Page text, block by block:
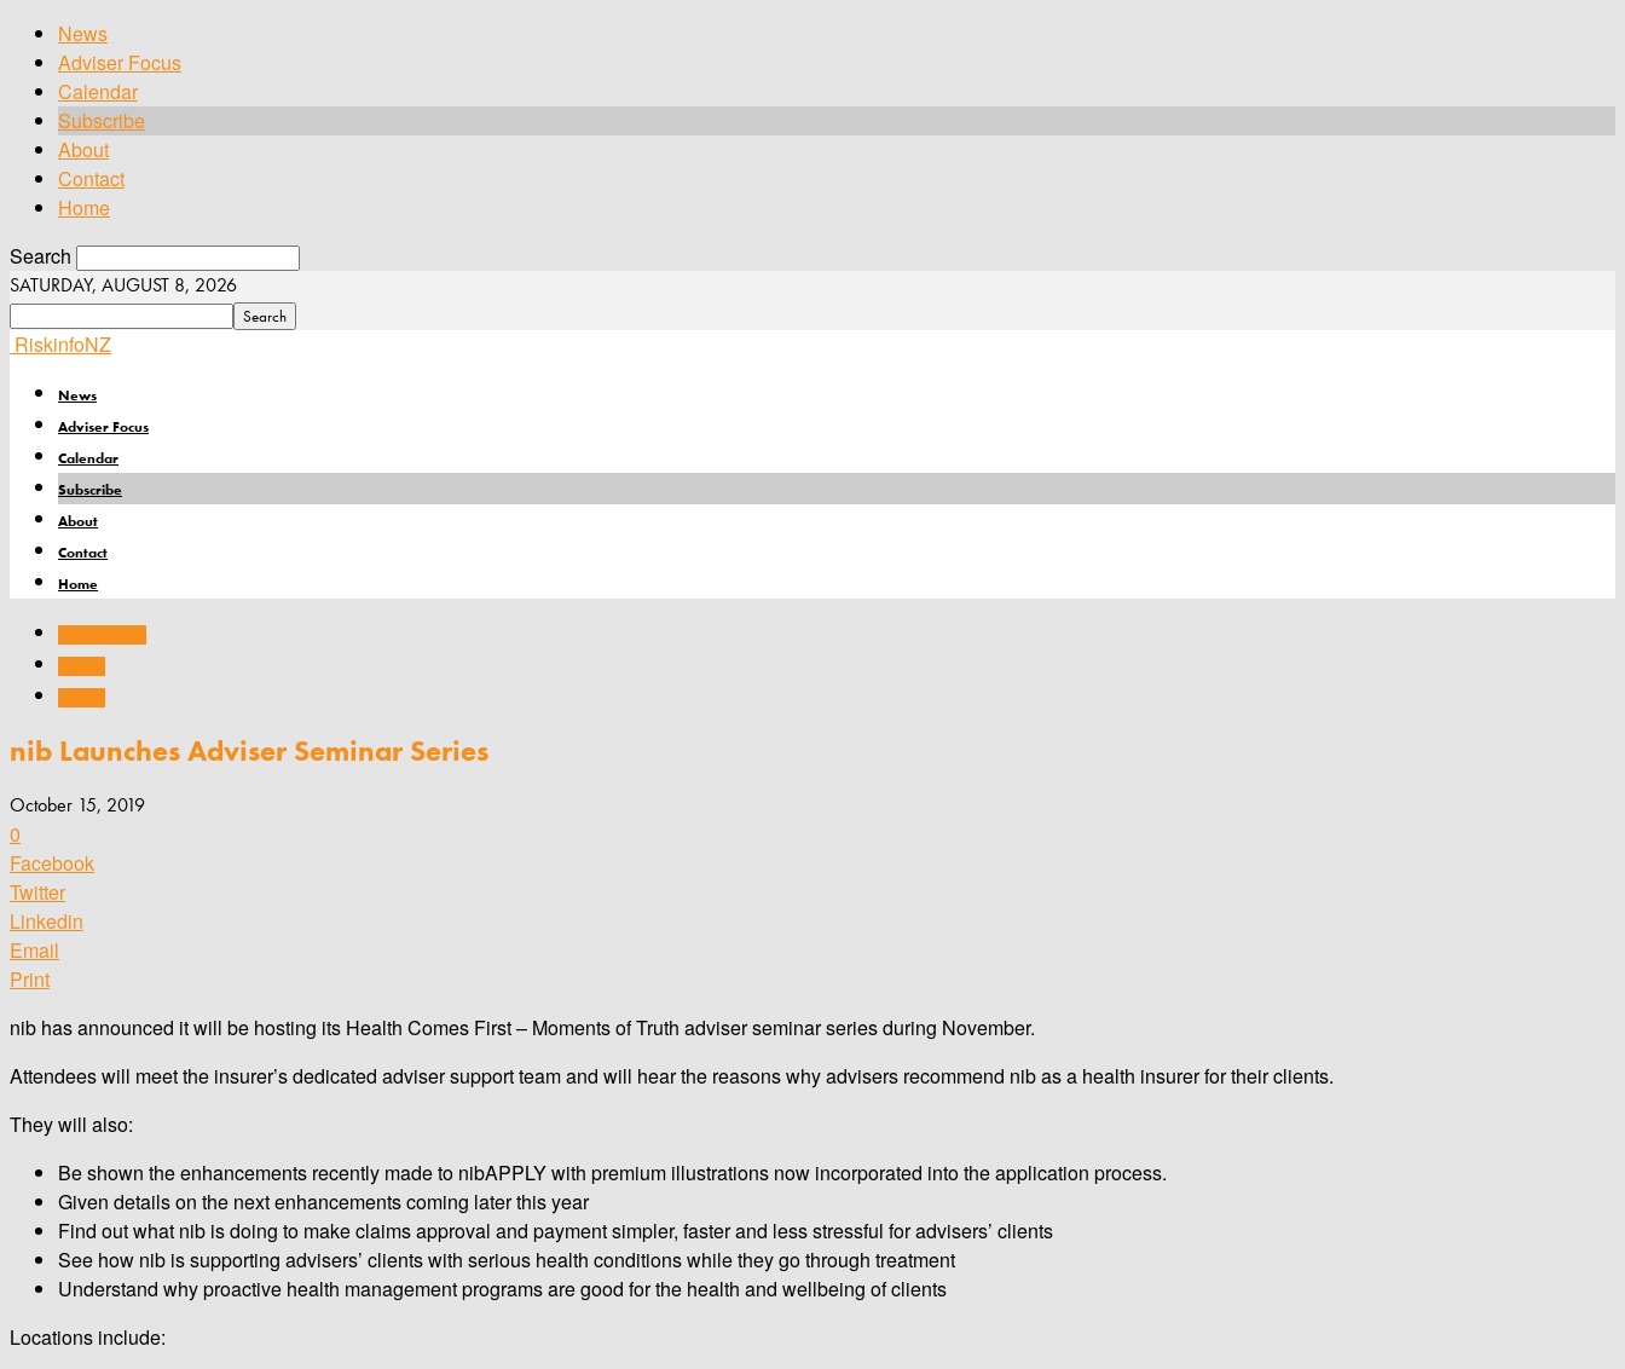
News
Adviser Focus
Calendar
Subscribe
About
Contact
Home
Search
SATURDAY, AUGUST 8, 2026
RiskinfoNZ
News
Adviser Focus
Calendar
Subscribe
About
Contact
Home
nib Launches Adviser Seminar Series
October 15, 2019
0
Facebook
Twitter
Linkedin
Email
Print
nib has announced it will be hosting its Health Comes First – Moments of Truth adviser seminar series during November.
Attendees will meet the insurer’s dedicated adviser support team and will hear the reasons why advisers recommend nib as a health insurer for their clients.
They will also:
Be shown the enhancements recently made to nibAPPLY with premium illustrations now incorporated into the application process.
Given details on the next enhancements coming later this year
Find out what nib is doing to make claims approval and payment simpler, faster and less stressful for advisers’ clients
See how nib is supporting advisers’ clients with serious health conditions while they go through treatment
Understand why proactive health management programs are good for the health and wellbeing of clients
Locations include: